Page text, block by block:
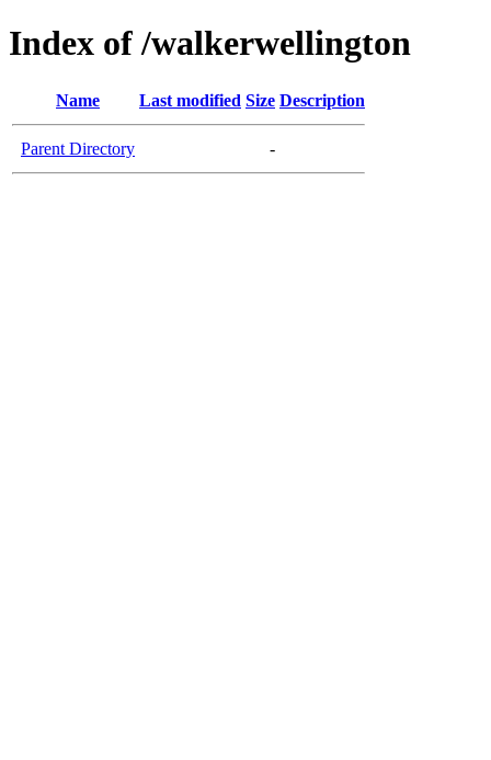
Index of /walkerwellington
Name Last modified Size Description
Parent Directory -